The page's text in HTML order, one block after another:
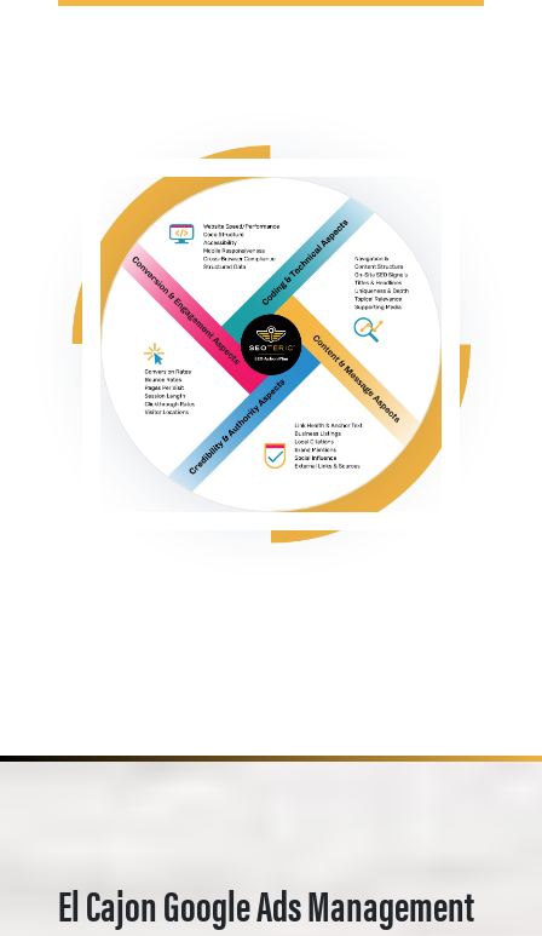
El Cajon Google Ads Management